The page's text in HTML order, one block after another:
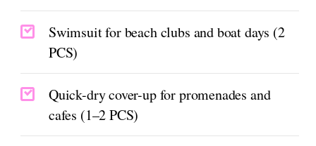
Swimsuit for beach clubs and boat days (2
PCS)
Quick-dry cover-up for promenades and
cafes (1–2 PCS)